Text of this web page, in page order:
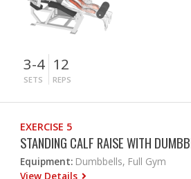
3-4
SETS
12
REPS
EXERCISE 5
STANDING CALF RAISE WITH
Equipment: Dumbbells, Full Gym
View Details